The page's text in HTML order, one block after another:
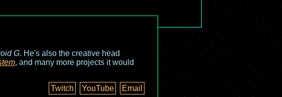
G. He's also the creative head
, and many more projects it would
Twitch
YouTube Email